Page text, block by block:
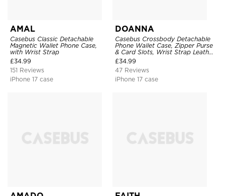
AMAL
Casebus Classic Detachable
Magnetic Wallet Phone Case,
with Wrist Strap
£34.99
151 Reviews
iPhone 17 case
DOANNA
Casebus Crossbody Detachable
Phone Wallet Case, Zipper Purse
& Card Slots, Wrist Strap Leather
Shoulder Bag, Magnetic Back
Cover
£34.99
47 Reviews
iPhone 17 case